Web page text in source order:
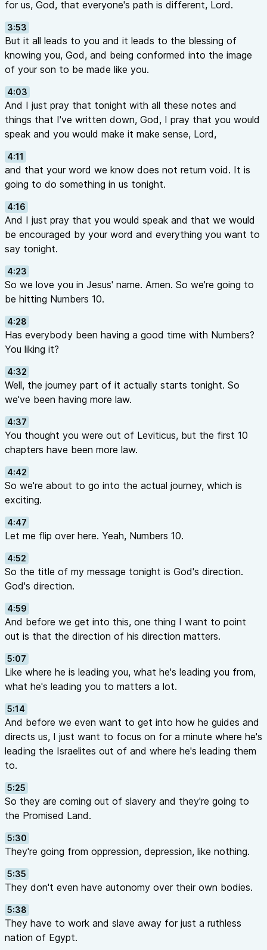
for us, God, that everyone's path is different, Lord.
3:53
But it all leads to you and it leads to the blessing of
knowing you, God, and being conformed into the image
of your son to be made like you.
4:03
And I just pray that tonight with all these notes and
things that I've written down, God, I pray that you would
speak and you would make it make sense, Lord,
4:11
and that your word we know does not return void. It is
going to do something in us tonight.
4:16
And I just pray that you would speak and that we would
be encouraged by your word and everything you want to
say tonight.
4:23
So we love you in Jesus' name. Amen. So we're going to
be hitting Numbers 10.
4:28
Has everybody been having a good time with Numbers?
You liking it?
4:32
Well, the journey part of it actually starts tonight. So
we've been having more law.
4:37
You thought you were out of Leviticus, but the first 10
chapters have been more law.
4:42
So we're about to go into the actual journey, which is
exciting.
4:47
Let me flip over here. Yeah, Numbers 10.
4:52
So the title of my message tonight is God's direction.
God's direction.
4:59
And before we get into this, one thing I want to point
out is that the direction of his direction matters.
5:07
Like where he is leading you, what he's leading you from,
what he's leading you to matters a lot.
5:14
And before we even want to get into how he guides and
directs us, I just want to focus on for a minute where he's
leading the Israelites out of and where he's leading them
to.
5:25
So they are coming out of slavery and they're going to
the Promised Land.
5:30
They're going from oppression, depression, like nothing.
5:35
They don't even have autonomy over their own bodies.
5:38
They have to work and slave away for just a ruthless
nation of Egypt.